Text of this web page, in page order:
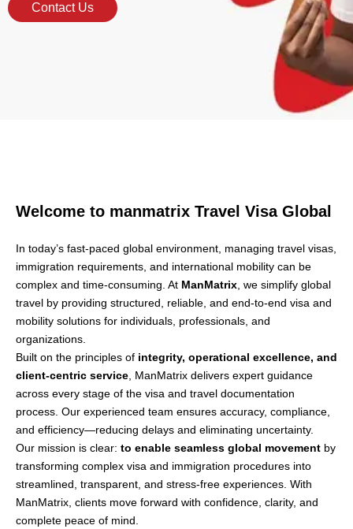
Contact Us
Welcome to manmatrix Travel Visa Global
In today’s fast-paced global environment, managing travel visas,
immigration requirements, and international mobility can be
complex and time-consuming. At ManMatrix, we simplify global
travel by providing structured, reliable, and end-to-end visa and
mobility solutions for individuals, professionals, and
organizations.
Built on the principles of integrity, operational excellence, and
client-centric service, ManMatrix delivers expert guidance
across every stage of the visa and travel documentation
process. Our experienced team ensures accuracy, compliance,
and efficiency—reducing delays and eliminating uncertainty.
Our mission is clear: to enable seamless global movement by
transforming complex visa and immigration procedures into
streamlined, transparent, and stress-free experiences. With
ManMatrix, clients move forward with confidence, clarity, and
complete peace of mind.